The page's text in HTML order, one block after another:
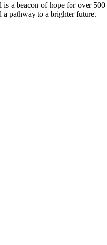
a beacon of hope for over
pathway to a brighter future.